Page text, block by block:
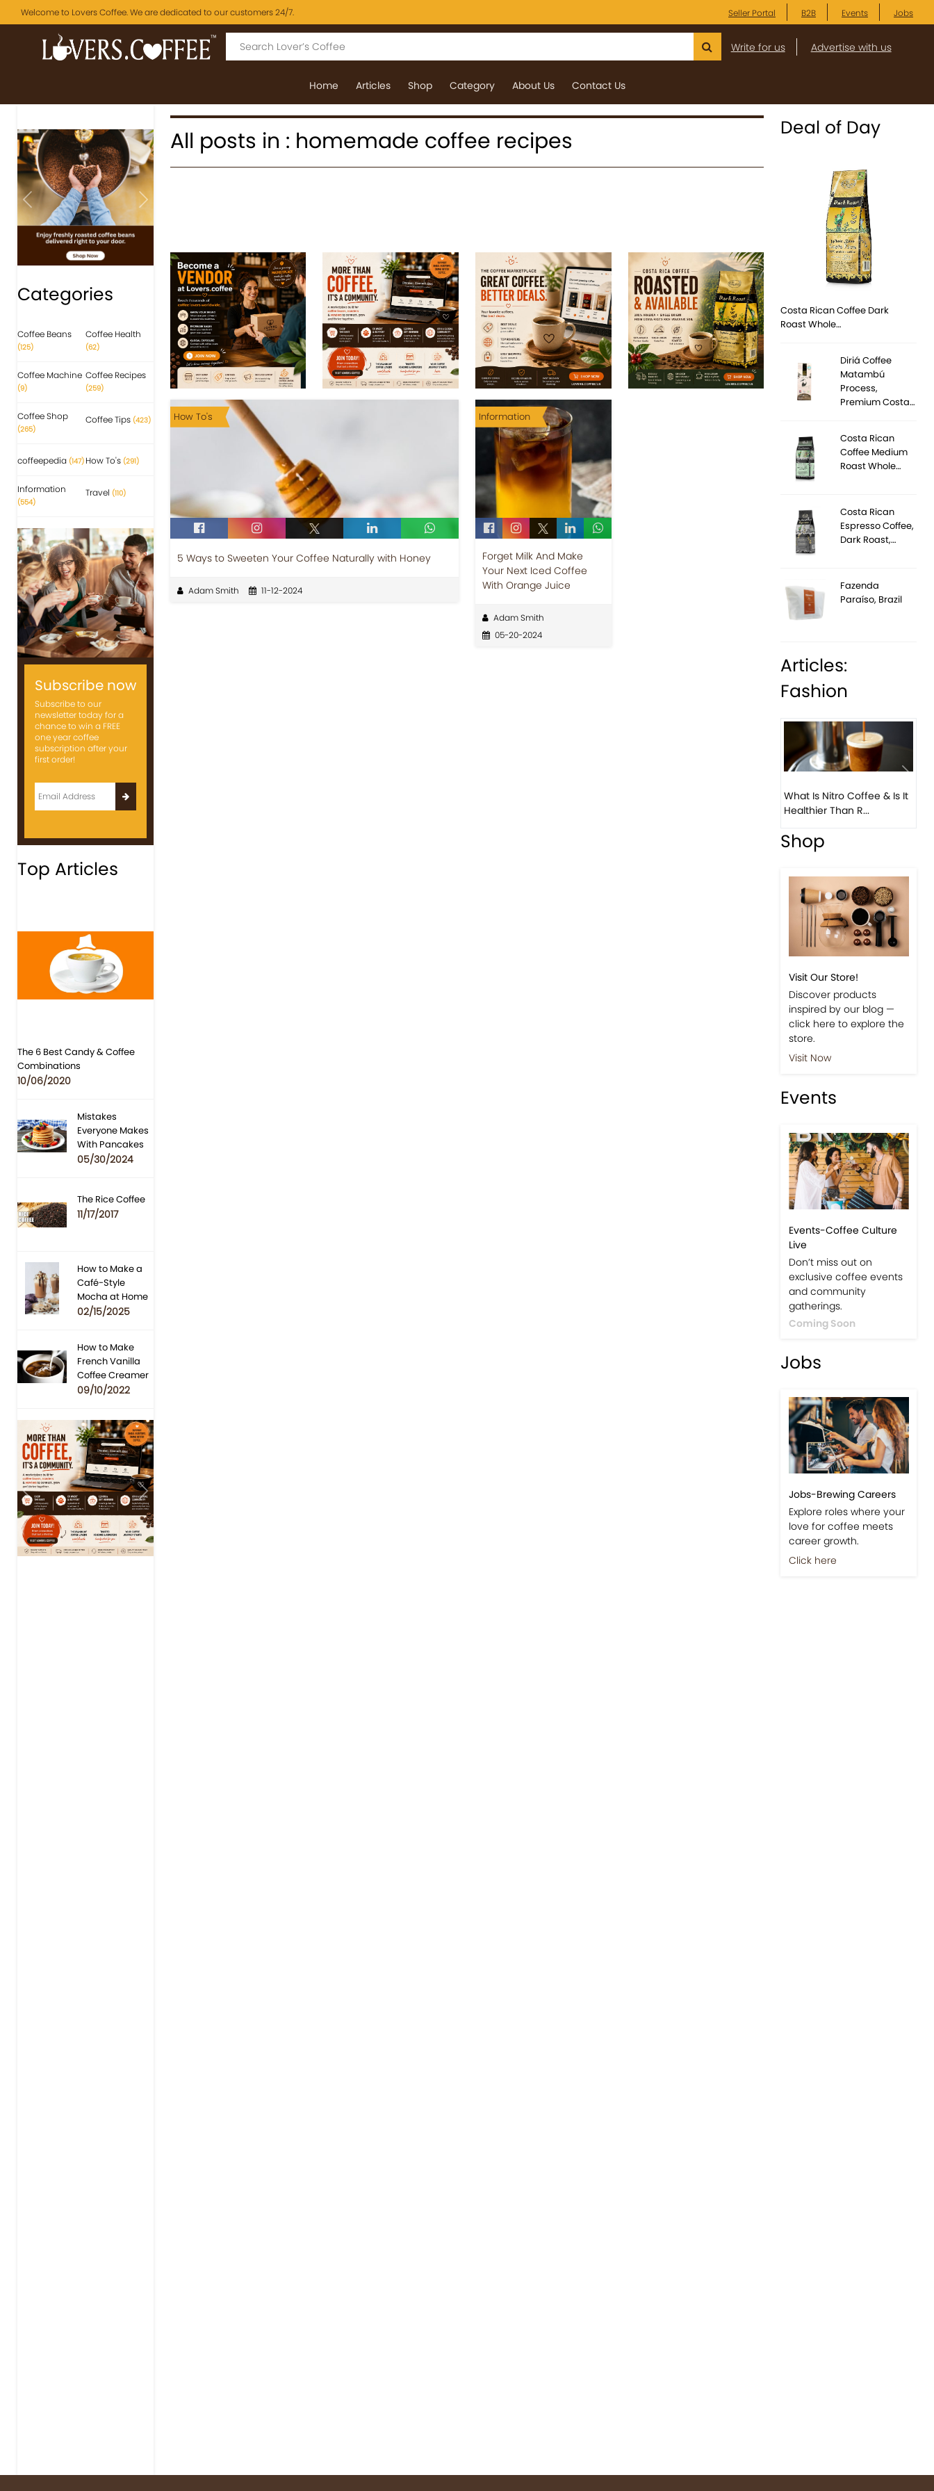
Welcome to Lovers Coffee. We are dedicated to our customers 24/7. Seller Portal B2B Events Jobs
Write for us Advertise with us
Home Articles Shop Category About Us Contact Us
Previous Next
Categories
Coffee Beans
(125)
Coffee Health
(62)
Coffee Machine
(9)
Coffee Recipes
(259)
Coffee Shop
(265)
Coffee Tips (423)
coffeepedia (147) How To's (291)
Information
(554)
Travel (110)
Subscribe now
Subscribe to our
newsletter today for a
chance to win a FREE
one year coffee
subscription after your
first order!
Top Articles
The 6 Best Candy & Coffee
Combinations
10/06/2020
Mistakes
Everyone Makes
With Pancakes
05/30/2024
The Rice Coffee
11/17/2017
How to Make a
Café-Style
Mocha at Home
02/15/2025
How to Make
French Vanilla
Coffee Creamer
09/10/2022
Previous Next
All posts in : homemade coffee recipes
How To's
5 Ways to Sweeten Your Coffee Naturally with Honey
Adam Smith 11-12-2024
Information
Forget Milk And Make
Your Next Iced Coffee
With Orange Juice
Adam Smith
05-20-2024
Deal of Day
Costa Rican Coffee Dark
Roast Whole…
Diriá Coffee
Matambú
Process,
Premium Costa…
Costa Rican
Coffee Medium
Roast Whole…
Costa Rican
Espresso Coffee,
Dark Roast,…
Fazenda
Paraíso, Brazil
Articles:
Fashion
What Is Nitro Coffee & Is It
Healthier Than R...
Shop
Visit Our Store!
Discover products
inspired by our blog —
click here to explore the
store.
Visit Now
Events
Events-Coffee Culture
Live
Don’t miss out on
exclusive coffee events
and community
gatherings.
Coming Soon
Jobs
Jobs-Brewing Careers
Explore roles where your
love for coffee meets
career growth.
Click here